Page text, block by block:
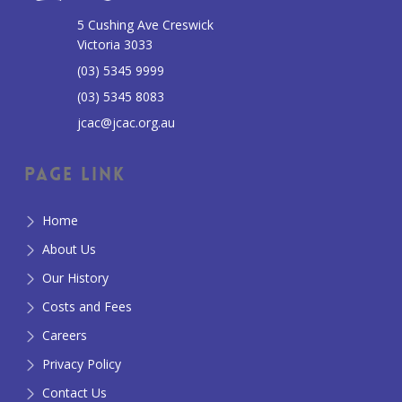
5 Cushing Ave Creswick
Victoria 3033
(03) 5345 9999
(03) 5345 8083
jcac@jcac.org.au
Page Link
Home
About Us
Our History
Costs and Fees
Careers
Privacy Policy
Contact Us